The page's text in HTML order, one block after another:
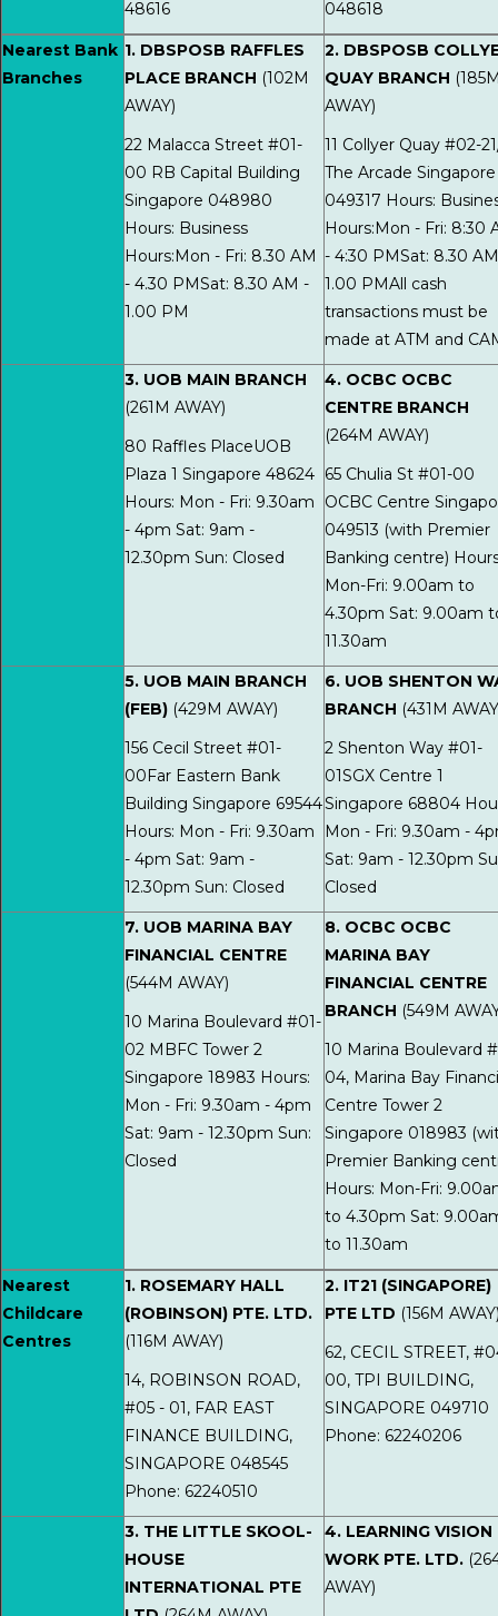
48616 048618
Nearest Bank
Branches
1. DBSPOSB RAFFLES
PLACE BRANCH (102M
AWAY)
22 Malacca Street #01-
00 RB Capital Building
Singapore 048980
Hours: Business
Hours:Mon - Fri: 8.30 AM
- 4.30 PMSat: 8.30 AM -
1.00 PM
2. DBSPOSB
QUAY BRANCH
AWAY)
11 Collyer Quay #02-
The Arcade Singapore
049317 Hours:
Hours:Mon - Fri: 8:30
- 4:30 PMSat: 8.30
1.00 PMAll cash
transactions must be
made at ATM and
3. UOB MAIN BRANCH
(261M AWAY)
80 Raffles PlaceUOB
Plaza 1 Singapore 48624
Hours: Mon - Fri: 9.30am
- 4pm Sat: 9am -
12.30pm Sun: Closed
4. OCBC OCBC
CENTRE BRANCH
(264M AWAY)
65 Chulia St #01-00
OCBC Centre
049513 (with Premier
Banking centre)
Mon-Fri: 9.00am to
4.30pm Sat: 9.00am
11.30am
5. UOB MAIN BRANCH
(FEB) (429M AWAY)
156 Cecil Street #01-
00Far Eastern Bank
Building Singapore 69544
Hours: Mon - Fri: 9.30am
- 4pm Sat: 9am -
12.30pm Sun: Closed
6. UOB SHENTON
BRANCH (431M
2 Shenton Way #01-
01SGX Centre 1
Singapore 68804
Mon - Fri: 9.30am -
Sat: 9am - 12.30pm
Closed
7. UOB MARINA BAY
FINANCIAL CENTRE
(544M AWAY)
10 Marina Boulevard #01-
02 MBFC Tower 2
Singapore 18983 Hours:
Mon - Fri: 9.30am - 4pm
Sat: 9am - 12.30pm Sun:
Closed
8. OCBC OCBC
MARINA BAY
FINANCIAL CENTRE
BRANCH (549M
10 Marina Boulevard
04, Marina Bay
Centre Tower 2
Singapore 018983
Premier Banking
Hours: Mon-Fri:
to 4.30pm Sat:
to 11.30am
Nearest
Childcare
Centres
1. ROSEMARY HALL
(ROBINSON) PTE. LTD.
(116M AWAY)
14, ROBINSON ROAD,
#05 - 01, FAR EAST
FINANCE BUILDING,
SINGAPORE 048545
Phone: 62240510
2. IT21 (SINGAPORE)
PTE LTD (156M
62, CECIL STREET,
00, TPI BUILDING,
SINGAPORE 049710
Phone: 62240206
3. THE LITTLE SKOOL-
HOUSE
INTERNATIONAL PTE
4. LEARNING VISION
WORK PTE. LTD.
AWAY)